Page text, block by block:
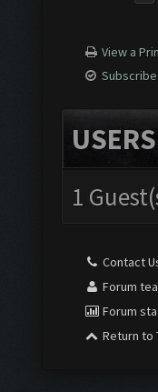
View a
1
Contact
Forum
Forum
Return to